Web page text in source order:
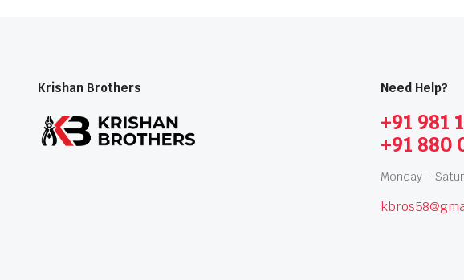
Krishan Brothers Need Help?
+91 981
+91 880
Monday –